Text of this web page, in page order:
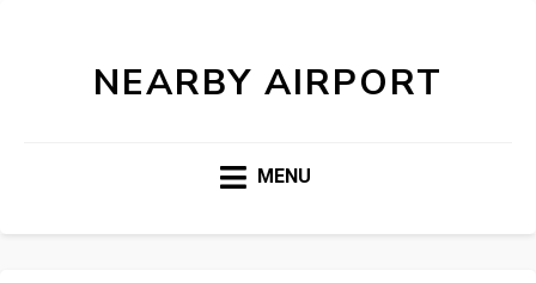
NEARBY AIRPORT
MENU